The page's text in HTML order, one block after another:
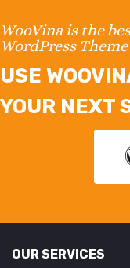
WooVina is the
WordPress Theme
USE
YOUR NEXT
OUR SERVICES